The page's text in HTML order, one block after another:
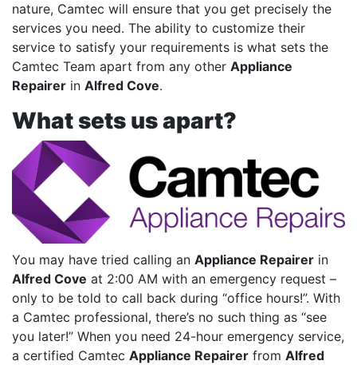
nature, Camtec will ensure that you get precisely the
services you need. The ability to customize their
service to satisfy your requirements is what sets the
Camtec Team apart from any other Appliance
Repairer in Alfred Cove.
What sets us apart?
You may have tried calling an Appliance Repairer in
Alfred Cove at 2:00 AM with an emergency request –
only to be told to call back during “office hours!”. With
a Camtec professional, there’s no such thing as “see
you later!” When you need 24-hour emergency service,
a certified Camtec Appliance Repairer from Alfred